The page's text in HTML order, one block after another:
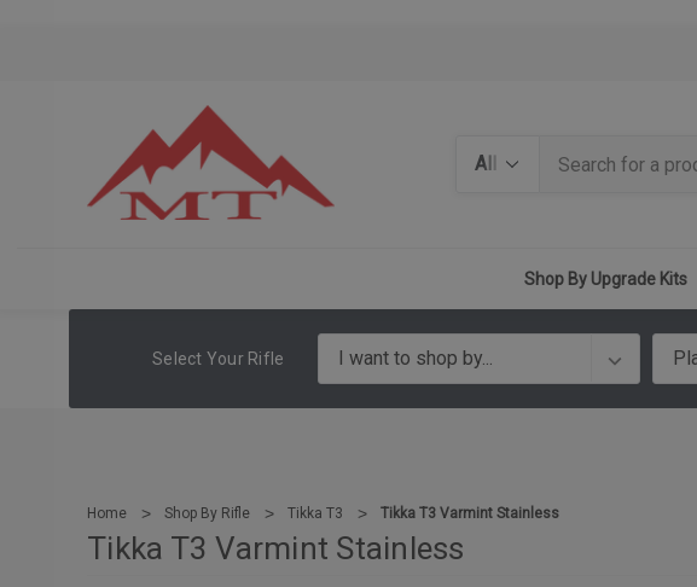
Search
Shop By Upgrade Kits
Select Your Rifle
Home Shop By Rifle Tikka T3 Tikka T3 Varmint Stainless
Tikka T3 Varmint Stainless